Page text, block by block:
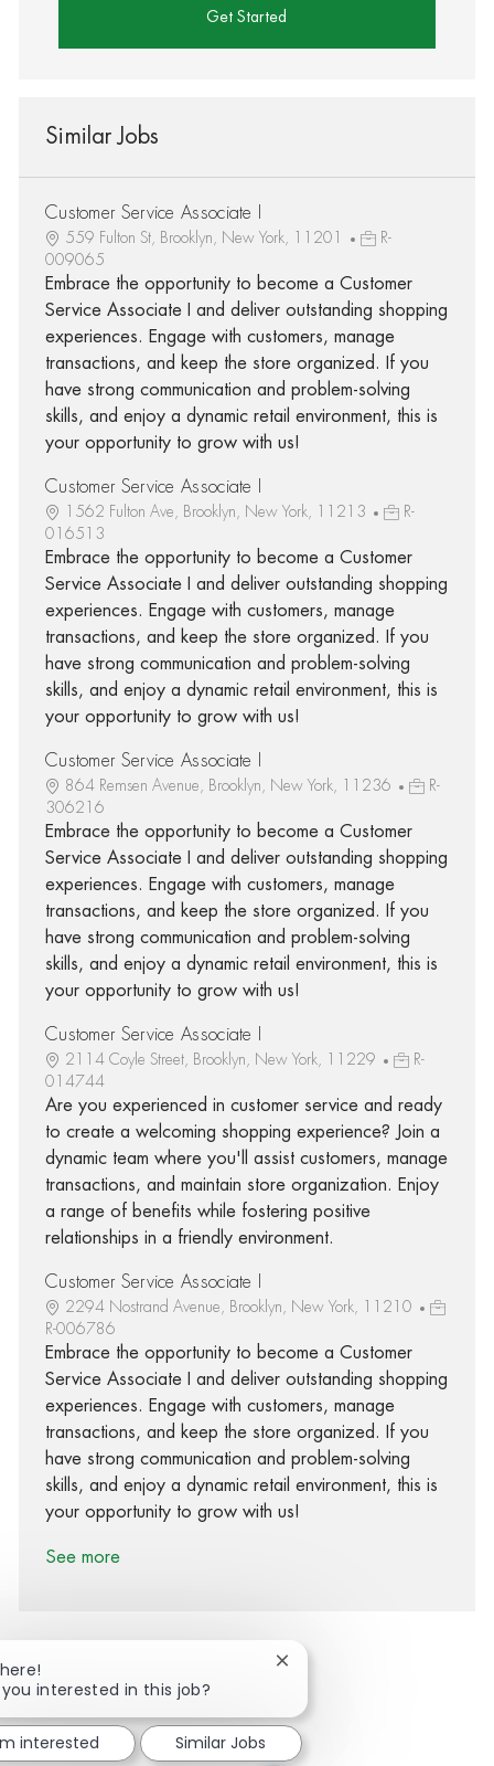
Get Started
Similar Jobs
Customer Service Associate I
559 Fulton St, Brooklyn, New York, 11201
R-
009065
Embrace the opportunity to become a Customer
Service Associate I and deliver outstanding shopping
experiences. Engage with customers, manage
transactions, and keep the store organized. If you
have strong communication and problem-solving
skills, and enjoy a dynamic retail environment, this is
your opportunity to grow with us!
Customer Service Associate I
1562 Fulton Ave, Brooklyn, New York, 11213
R-
016513
Embrace the opportunity to become a Customer
Service Associate I and deliver outstanding shopping
experiences. Engage with customers, manage
transactions, and keep the store organized. If you
have strong communication and problem-solving
skills, and enjoy a dynamic retail environment, this is
your opportunity to grow with us!
Customer Service Associate I
864 Remsen Avenue, Brooklyn, New York, 11236
R-
306216
Embrace the opportunity to become a Customer
Service Associate I and deliver outstanding shopping
experiences. Engage with customers, manage
transactions, and keep the store organized. If you
have strong communication and problem-solving
skills, and enjoy a dynamic retail environment, this is
your opportunity to grow with us!
Customer Service Associate I
2114 Coyle Street, Brooklyn, New York, 11229
R-
014744
Are you experienced in customer service and ready
to create a welcoming shopping experience? Join a
dynamic team where you'll assist customers, manage
transactions, and maintain store organization. Enjoy
a range of benefits while fostering positive
relationships in a friendly environment.
Customer Service Associate I
2294 Nostrand Avenue, Brooklyn, New York, 11210
R-006786
Embrace the opportunity to become a Customer
Service Associate I and deliver outstanding shopping
experiences. Engage with customers, manage
transactions, and keep the store organized. If you
have strong communication and problem-solving
skills, and enjoy a dynamic retail environment, this is
your opportunity to grow with us!
See more
Share via Facebook
Share via twitter
Share via LinkedIn
Share via email
interested in this job?
Close chatbot notification
interested Similar Jobs